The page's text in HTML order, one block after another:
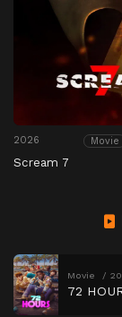
2026 Movie
Scream 7
Movie
72